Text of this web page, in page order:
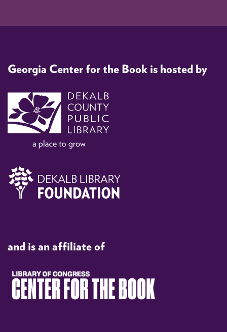
Georgia Center for the Book is hosted by
and is an affiliate of